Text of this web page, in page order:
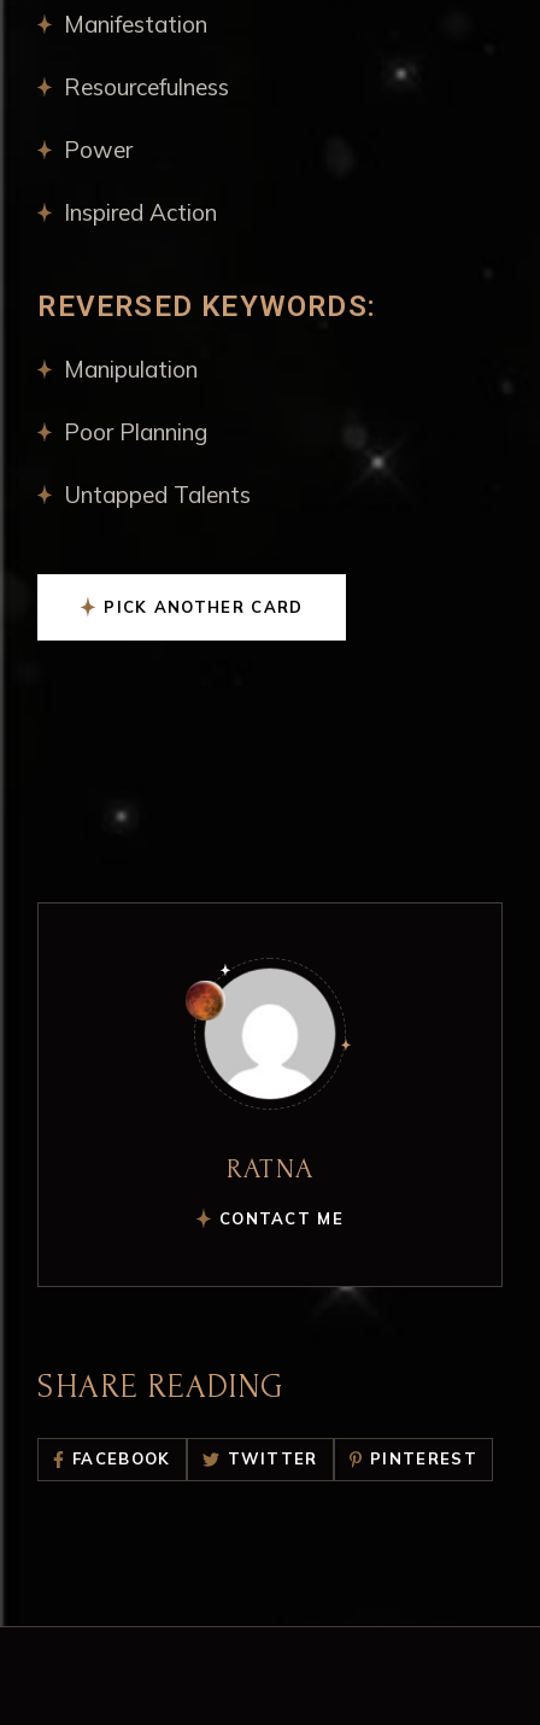
Manifestation
Resourcefulness
Power
Inspired Action
REVERSED KEYWORDS:
Manipulation
Poor Planning
Untapped Talents
PICK ANOTHER CARD
RATNA
CONTACT ME
SHARE READING
FACEBOOK TWITTER PINTEREST